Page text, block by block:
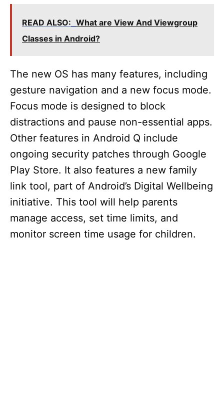
i
d
e
o
READ ALSO: What are View And Viewgroup
Classes in Android?
The new OS has many features, including
gesture navigation and a new focus mode.
Focus mode is designed to block
distractions and pause non-essential apps.
Other features in Android Q include
ongoing security patches through Google
Play Store. It also features a new family
link tool, part of Android’s Digital Wellbeing
initiative. This tool will help parents
manage access, set time limits, and
monitor screen time usage for children.